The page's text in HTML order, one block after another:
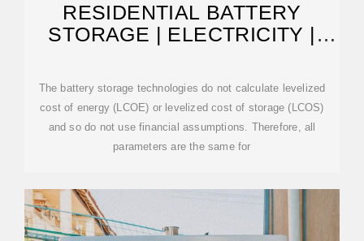
RESIDENTIAL BATTERY
STORAGE | ELECTRICITY |
The battery storage technologies do not calculate levelized
cost of energy (LCOE) or levelized cost of storage (LCOS)
and so do not use financial assumptions. Therefore, all
parameters are the same for